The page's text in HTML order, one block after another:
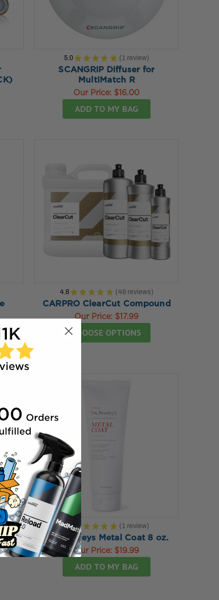
5.0 ★ ★ ★ ★ ★ 1 review
1
SCANGRIP Diffuser for
MultiMatch R
Our Price: $16.00
ADD TO MY BAG
4.8 ★ ★ ★ ★ ★ 49 reviews
49
CARPRO ClearCut Compound
Our Price: $17.99
CHOOSE OPTIONS
PK
5.0★ ★ ★ ★ ★ 1 review
1
Dr. Beasleys Metal Coat 8 oz.
Our Price: $19.99
ADD TO MY BAG